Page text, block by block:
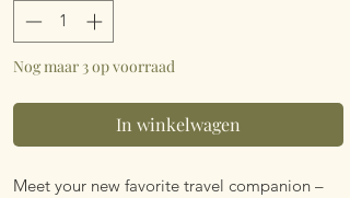
Nog maar 3 op voorraad
In winkelwagen
Meet your new favorite travel companion –